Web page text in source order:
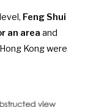
Feng Shui
an area and
Kong were